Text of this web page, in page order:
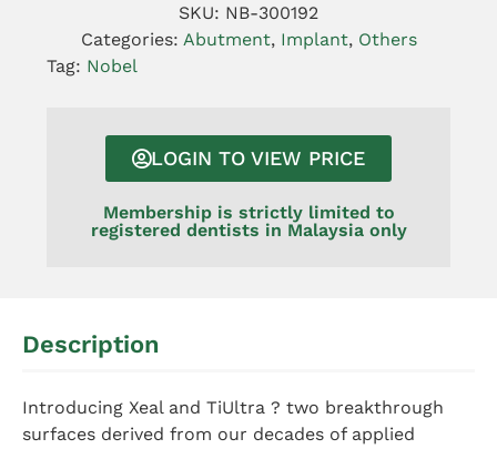
SKU: NB-300192
Categories: Abutment, Implant, Others
Tag: Nobel
LOGIN TO VIEW PRICE
Membership is strictly limited to
registered dentists in Malaysia only
Description
Introducing Xeal and TiUltra ? two breakthrough
surfaces derived from our decades of applied